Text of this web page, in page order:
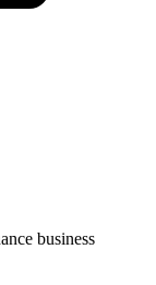
business